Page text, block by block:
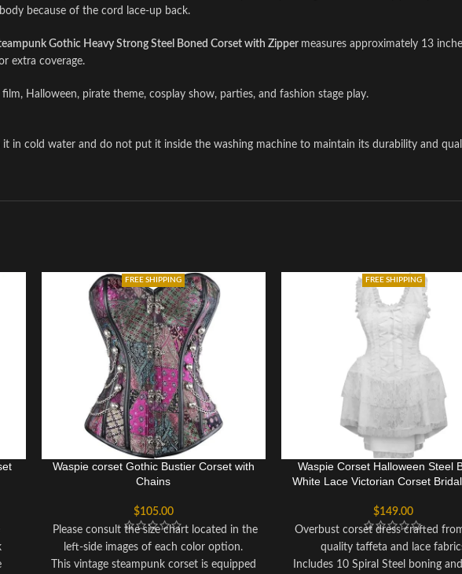
because of the cord lace-up back.
Gothic Heavy Strong Steel Boned Corset with Zipper measures approximately 13
extra coverage.
Halloween, pirate theme, cosplay show, parties, and fashion stage play.
it in cold water and do not put it inside the washing machine to maintain its durability and
FREE SHIPPING
Waspie corset Gothic Bustier Corset with
Chains
$105.00
Please consult the size chart located in the
left-side images of each color option.
This vintage steampunk corset is equipped
FREE SHIPPING
Waspie Corset Halloween Steel
White Lace Victorian Corset
$149.00
Overbust corset dress crafted
quality taffeta and lace
Includes 10 Spiral Steel boning